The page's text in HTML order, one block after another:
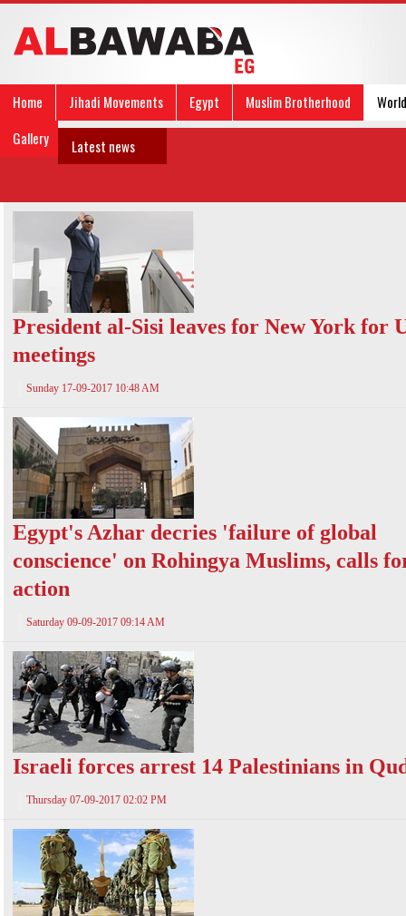
Home Jihadi Movements Egypt Muslim Brotherhood
World
Gallery
Latest news
President al-Sisi leaves for New York for
meetings
Sunday 17-09-2017 10:48 AM
Egypt's Azhar decries 'failure of global
conscience' on Rohingya Muslims, calls
action
Saturday 09-09-2017 09:14 AM
Israeli forces arrest 14 Palestinians in
Thursday 07-09-2017 02:02 PM